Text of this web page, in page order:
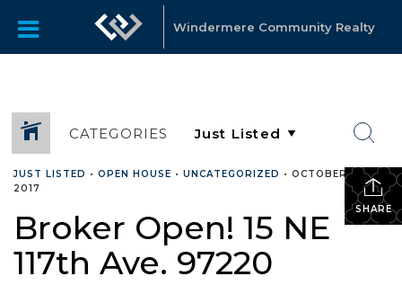
Windermere Community Realty
CATEGORIES
SHARE
JUST LISTED • OPEN HOUSE • UNCATEGORIZED • OCTOBER 3,
2017
Broker Open! 15 NE
117th Ave. 97220